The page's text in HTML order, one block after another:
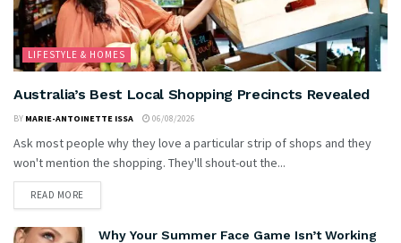
LIFESTYLE & HOMES
Australia’s Best Local Shopping Precincts Revealed
BY MARIE-ANTOINETTE ISSA 06/08/2026
Ask most people why they love a particular strip of shops and they
won't mention the shopping. They'll shout-out the...
READ MORE
Why Your Summer Face Game Isn’t Working